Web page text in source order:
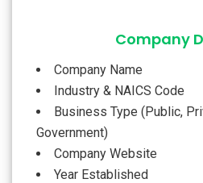
Company
Company Name
Industry & NAICS Code
Business Type (Public,
Government)
Company Website
Year Established